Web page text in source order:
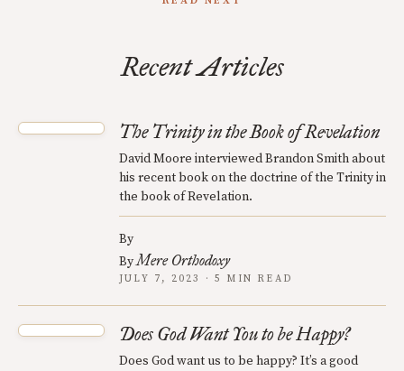
Recent Articles
The Trinity in the Book of Revelation
David Moore interviewed Brandon Smith about
his recent book on the doctrine of the Trinity in
the book of Revelation.
By
ByMere Orthodoxy
JULY 7, 2023 · 5 MIN READ
Does God Want You to be Happy?
Does God want us to be happy? It’s a good